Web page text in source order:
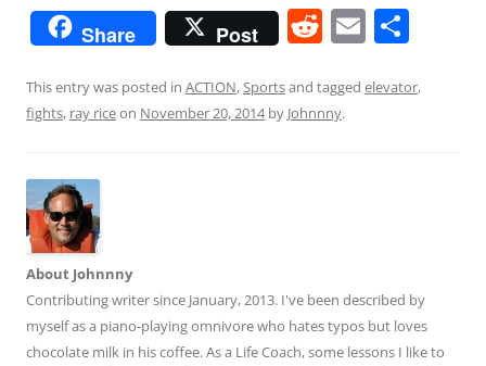
Share Post R
d
di
E
ai ar
This entry was posted in ACTION,Sportsand tagged elevator,
fights, ray riceon November 20, 2014by Johnnny.
About Johnnny
Contributing writer since January, 2013. I've been described by
myself as a piano-playing omnivore who hates typos but loves
chocolate milk in his coffee. As a Life Coach, some lessons I like to